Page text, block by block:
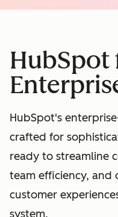
HubSpot
HubSpot's
crafted for
ready to streamline
team efficiency, and
customer
system.